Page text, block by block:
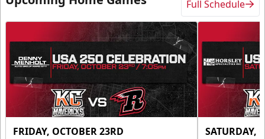
Full Schedule
FRIDAY, OCTOBER 23RD SATURDAY,